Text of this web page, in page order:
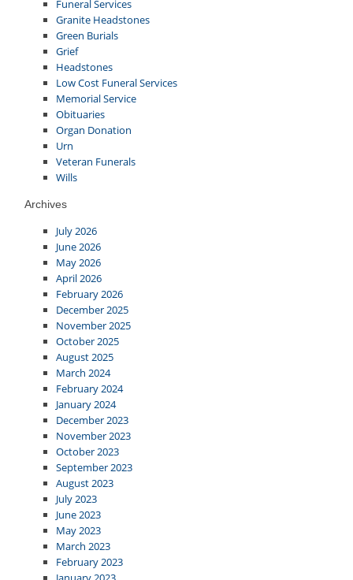
Funeral Services
Granite Headstones
Green Burials
Grief
Headstones
Low Cost Funeral Services
Memorial Service
Obituaries
Organ Donation
Urn
Veteran Funerals
Wills
Archives
July 2026
June 2026
May 2026
April 2026
February 2026
December 2025
November 2025
October 2025
August 2025
March 2024
February 2024
January 2024
December 2023
November 2023
October 2023
September 2023
August 2023
July 2023
June 2023
May 2023
March 2023
February 2023